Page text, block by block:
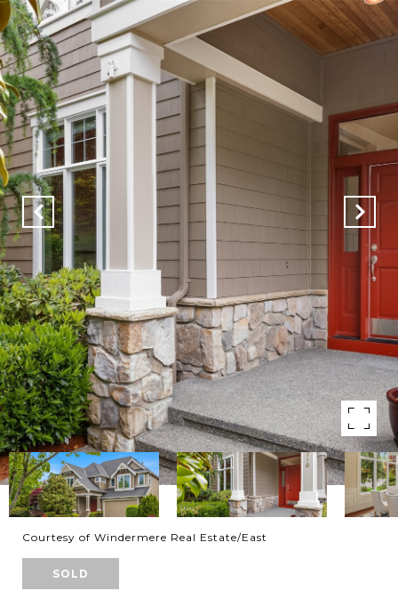
Courtesy of Windermere Real Estate/East
SOLD